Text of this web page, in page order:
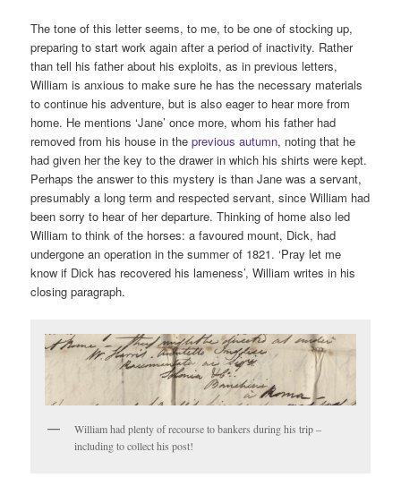
The tone of this letter seems, to me, to be one of stocking up,
preparing to start work again after a period of inactivity. Rather
than tell his father about his exploits, as in previous letters,
William is anxious to make sure he has the necessary materials
to continue his adventure, but is also eager to hear more from
home. He mentions ‘Jane’ once more, whom his father had
removed from his house in theprevious autumn, noting that he
had given her the key to the drawer in which his shirts were kept.
Perhaps the answer to this mystery is than Jane was a servant,
presumably a long term and respected servant, since William had
been sorry to hear of her departure. Thinking of home also led
William to think of the horses: a favoured mount, Dick, had
undergone an operation in the summer of 1821. ‘Pray let me
know if Dick has recovered his lameness’, William writes in his
closing paragraph.
William had plenty of recourse to bankers during his trip –
including to collect his post!